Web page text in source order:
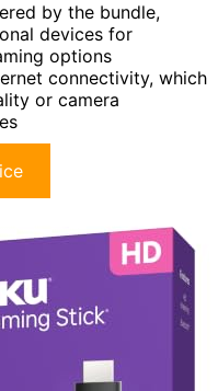
by the bundle,
devices for
options
connectivity, which
or camera